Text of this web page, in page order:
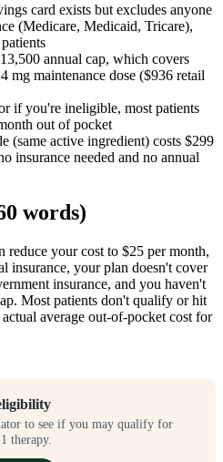
card exists but excludes anyone
(Medicare, Medicaid, Tricare),
annual cap, which covers
mg maintenance dose ($936 retail
if you're ineligible, most patients
out of pocket
(same active ingredient) costs $299
insurance needed and no annual
words)
reduce your cost to $25 per month,
insurance, your plan doesn't cover
insurance, and you haven't
Most patients don't qualify or hit
average out-of-pocket cost for
to see if you may qualify for
therapy.